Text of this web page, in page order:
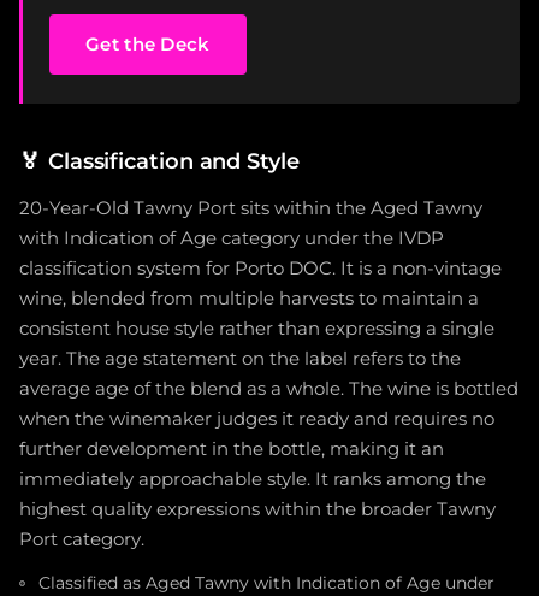
Get the Deck
🏅 Classification and Style
20-Year-Old Tawny Port sits within the Aged Tawny
with Indication of Age category under the IVDP
classification system for Porto DOC. It is a non-vintage
wine, blended from multiple harvests to maintain a
consistent house style rather than expressing a single
year. The age statement on the label refers to the
average age of the blend as a whole. The wine is bottled
when the winemaker judges it ready and requires no
further development in the bottle, making it an
immediately approachable style. It ranks among the
highest quality expressions within the broader Tawny
Port category.
Classified as Aged Tawny with Indication of Age under